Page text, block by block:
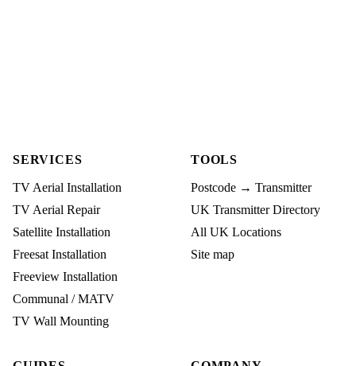
SERVICES
TV Aerial Installation
TV Aerial Repair
Satellite Installation
Freesat Installation
Freeview Installation
Communal / MATV
TV Wall Mounting
TOOLS
Postcode → Transmitter
UK Transmitter Directory
All UK Locations
Site map